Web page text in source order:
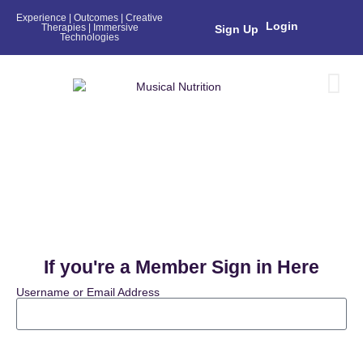
Experience | Outcomes | Creative
Therapies | Immersive
Technologies
Sign Up Login
If you're a Member Sign in Here
Username or Email Address